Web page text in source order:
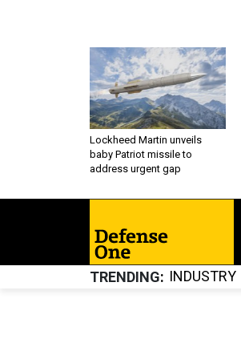
Lockheed Martin unveils
baby Patriot missile to
address urgent gap
TRENDING INDUSTRY